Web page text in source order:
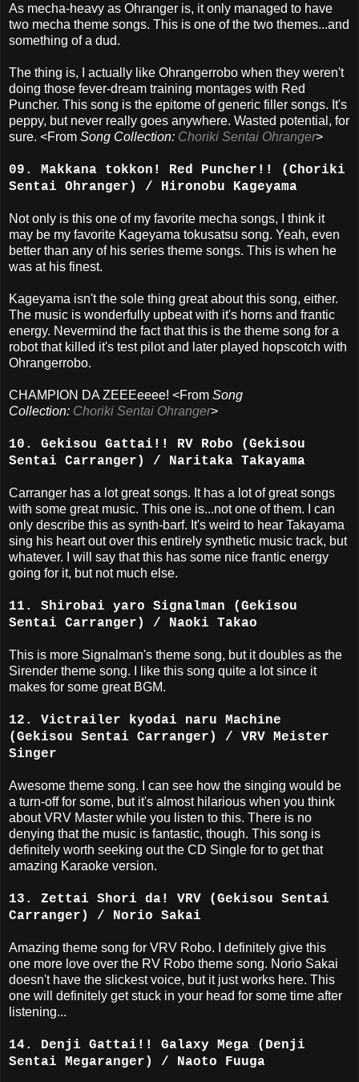
As mecha-heavy as Ohranger is, it only managed to have
two mecha theme songs. This is one of the two themes...and
something of a dud.
The thing is, I actually like Ohrangerrobo when they weren't
doing those fever-dream training montages with Red
Puncher. This song is the epitome of generic filler songs. It's
peppy, but never really goes anywhere. Wasted potential, for
sure. <From Song Collection: Choriki Sentai Ohranger>
09. Makkana tokkon! Red Puncher!! (Choriki
Sentai Ohranger) / Hironobu Kageyama
Not only is this one of my favorite mecha songs, I think it
may be my favorite Kageyama tokusatsu song. Yeah, even
better than any of his series theme songs. This is when he
was at his finest.
Kageyama isn't the sole thing great about this song, either.
The music is wonderfully upbeat with it's horns and frantic
energy. Nevermind the fact that this is the theme song for a
robot that killed it's test pilot and later played hopscotch with
Ohrangerrobo.
CHAMPION DA ZEEEeeee! <From Song
Collection: Choriki Sentai Ohranger>
10. Gekisou Gattai!! RV Robo (Gekisou
Sentai Carranger) / Naritaka Takayama
Carranger has a lot great songs. It has a lot of great songs
with some great music. This one is...not one of them. I can
only describe this as synth-barf. It's weird to hear Takayama
sing his heart out over this entirely synthetic music track, but
whatever. I will say that this has some nice frantic energy
going for it, but not much else.
11. Shirobai yaro Signalman (Gekisou
Sentai Carranger) / Naoki Takao
This is more Signalman's theme song, but it doubles as the
Sirender theme song. I like this song quite a lot since it
makes for some great BGM.
12. Victrailer kyodai naru Machine
(Gekisou Sentai Carranger) / VRV Meister
Singer
Awesome theme song. I can see how the singing would be
a turn-off for some, but it's almost hilarious when you think
about VRV Master while you listen to this. There is no
denying that the music is fantastic, though. This song is
definitely worth seeking out the CD Single for to get that
amazing Karaoke version.
13. Zettai Shori da! VRV (Gekisou Sentai
Carranger) / Norio Sakai
Amazing theme song for VRV Robo. I definitely give this
one more love over the RV Robo theme song. Norio Sakai
doesn't have the slickest voice, but it just works here. This
one will definitely get stuck in your head for some time after
listening...
14. Denji Gattai!! Galaxy Mega (Denji
Sentai Megaranger) / Naoto Fuuga